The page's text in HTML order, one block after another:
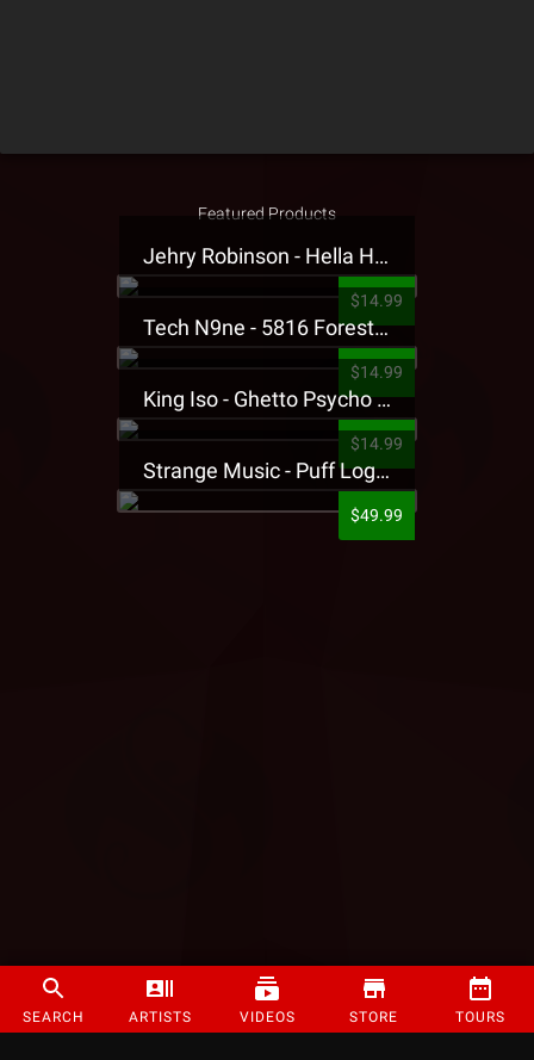
SEARCH ARTISTS VIDEOS STORE TOURS
Featured Products
Jehry Robinson - Hella Highwater Presale T-Shirt
$14.99
Tech N9ne - 5816 Forest Presale T-Shirt
$14.99
King Iso - Ghetto Psycho Presale T-Shirt
$14.99
Strange Music - Puff Logo Sweatpants
$49.99